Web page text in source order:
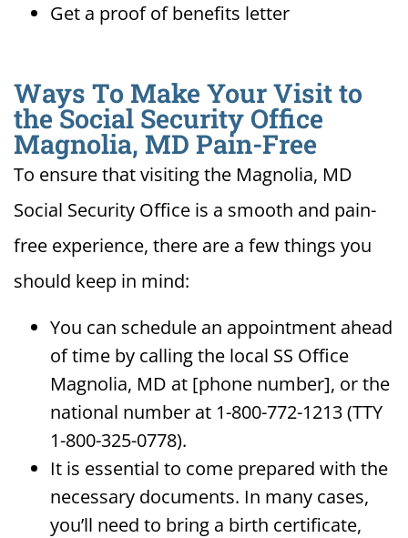
Get a proof of benefits letter
Ways To Make Your Visit to
the Social Security Office
Magnolia, MD Pain-Free
To ensure that visiting the Magnolia, MD
Social Security Office is a smooth and pain-
free experience, there are a few things you
should keep in mind:
You can schedule an appointment ahead
of time by calling the local SS Office
Magnolia, MD at [phone number], or the
national number at 1-800-772-1213 (TTY
1-800-325-0778).
It is essential to come prepared with the
necessary documents. In many cases,
you’ll need to bring a birth certificate,